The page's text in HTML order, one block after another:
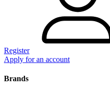
Register
Apply for an account
Brands